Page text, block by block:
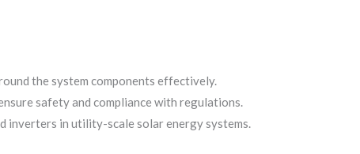
the system components effectively.
safety and compliance with regulations.
in utility-scale solar energy systems.